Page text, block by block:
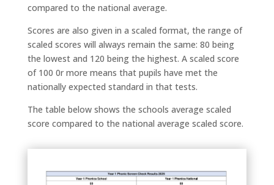
compared to the national average.
Scores are also given in a scaled format, the range of
scaled scores will always remain the same: 80 being
the lowest and 120 being the highest. A scaled score
of 100 0r more means that pupils have met the
nationally expected standard in that tests.
The table below shows the schools average scaled
score compared to the national average scaled score.